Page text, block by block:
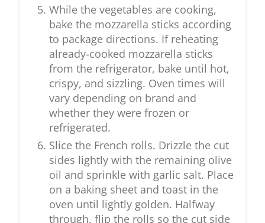
While the vegetables are cooking,
bake the mozzarella sticks according
to package directions. If reheating
already-cooked mozzarella sticks
from the refrigerator, bake until hot,
crispy, and sizzling. Oven times will
vary depending on brand and
whether they were frozen or
refrigerated.
Slice the French rolls. Drizzle the cut
sides lightly with the remaining olive
oil and sprinkle with garlic salt. Place
on a baking sheet and toast in the
oven until lightly golden. Halfway
through, flip the rolls so the cut side